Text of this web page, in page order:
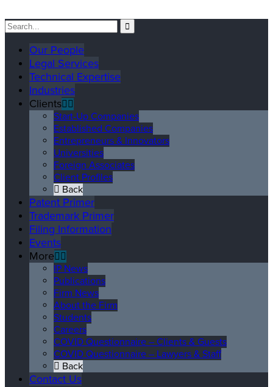
Our People
Legal Services
Technical Expertise
Industries
Clients
Start-Up Companies
Established Companies
Entrepreneurs & Innovators
Universities
Foreign Associates
Client Profiles
Back
Patent Primer
Trademark Primer
Filing Information
Events
More
IP News
Publications
Firm News
About the Firm
Students
Careers
COVID Questionnaire – Clients & Guests
COVID Questionnaire – Lawyers & Staff
Back
Contact Us